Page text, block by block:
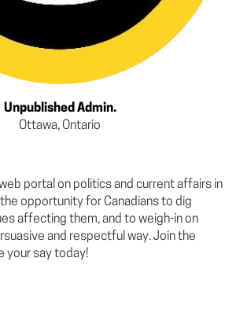
Unpublished Admin.
Ottawa, Ontario
portal on politics and current affairs in
opportunity for Canadians to dig
affecting them, and to weigh-in on
and respectful way. Join the
your say today!